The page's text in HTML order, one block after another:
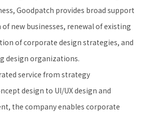
Goodpatch provides broad support
new businesses, renewal of existing
of corporate design strategies, and
design organizations.
service from strategy
design to UI/UX design and
the company enables corporate